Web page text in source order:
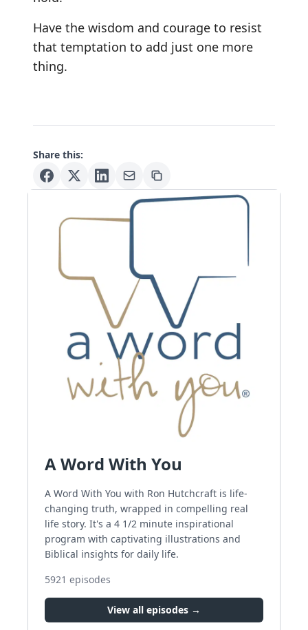
Have the wisdom and courage to resist
that temptation to add just one more
thing.
Share this:
A Word With You
A Word With You with Ron Hutchcraft is life-
changing truth, wrapped in compelling real
life story. It's a 4 1/2 minute inspirational
program with captivating illustrations and
Biblical insights for daily life.
5921 episodes
View all episodes →